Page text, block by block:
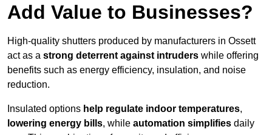
Add Value to Businesses?
High-quality shutters produced by manufacturers in Ossett
act as a strong deterrent against intruders while offering
benefits such as energy efficiency, insulation, and noise
reduction.
Insulated options help regulate indoor temperatures,
lowering energy bills, while automation simplifies daily